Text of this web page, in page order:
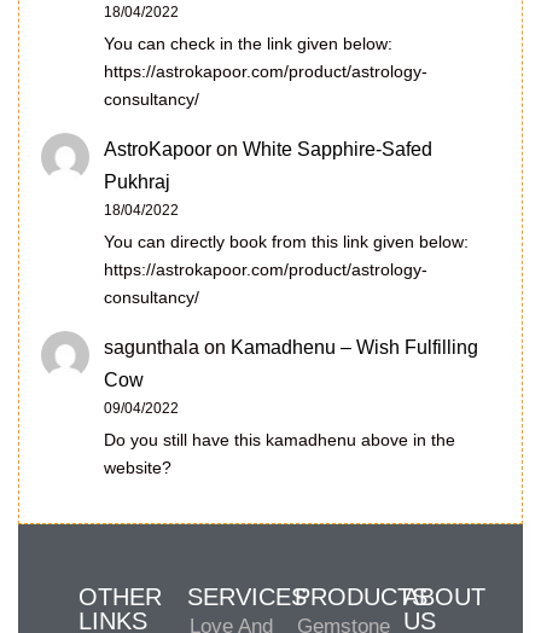
18/04/2022
You can check in the link given below:
https://astrokapoor.com/product/astrology-
consultancy/
AstroKapoor on White Sapphire-Safed
Pukhraj
18/04/2022
You can directly book from this link given below:
https://astrokapoor.com/product/astrology-
consultancy/
sagunthala on Kamadhenu – Wish Fulfilling
Cow
09/04/2022
Do you still have this kamadhenu above in the
website?
OTHER
LINKS
SERVICES
Love And
PRODUCTS
Gemstone
ABOUT
US